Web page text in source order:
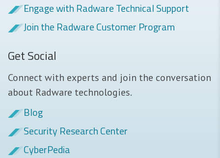
Engage with Radware Technical Support
Join the Radware Customer Program
Get Social
Connect with experts and join the conversation
about Radware technologies.
Blog
Security Research Center
CyberPedia